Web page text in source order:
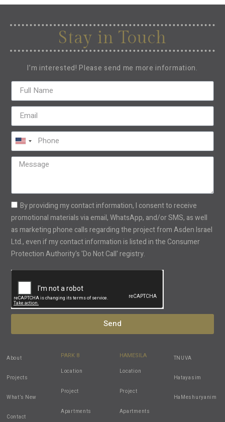
Stay in Touch
I’m interested! Please send me more information.
United
States
+1
By providing my contact information, I consent to receive
promotional materials via email, WhatsApp, and/or SMS, as well
as marketing phone calls regarding the project from Asden Israel
Ltd., even if my contact information is listed in the Consumer
Protection Authority's 'Do Not Call' registry.
Send
About
Projects
What’s New
Contact
PARK 8
Location
Project
Apartments
HAMESILA
Location
Project
Apartments
TNUVA
Hatayasim
HaMeshuryanim